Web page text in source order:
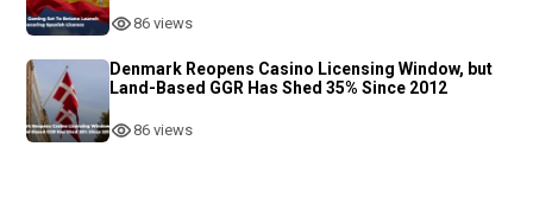
86 views
Denmark Reopens Casino Licensing Window, but
Land-Based GGR Has Shed 35% Since 2012
86 views